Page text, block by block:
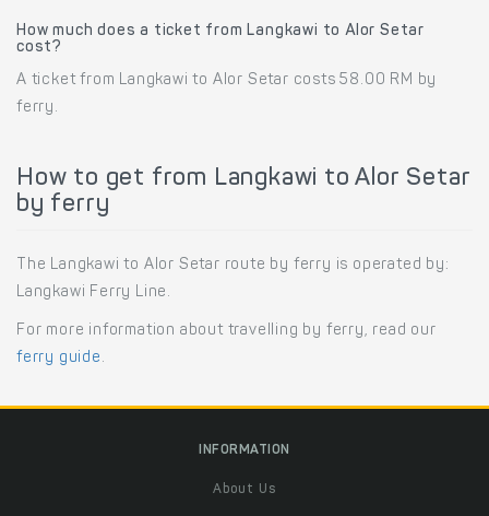
How much does a ticket from Langkawi to Alor Setar
cost?
A ticket from Langkawi to Alor Setar costs 58.00 RM by
ferry.
How to get from Langkawi to Alor Setar
by ferry
The Langkawi to Alor Setar route by ferry is operated by:
Langkawi Ferry Line.
For more information about travelling by ferry, read our
ferry guide .
INFORMATION
About Us